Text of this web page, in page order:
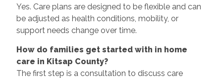
Yes. Care plans are designed to be flexible and can
be adjusted as health conditions, mobility, or
support needs change over time.
How do families get started with in home
care in Kitsap County?
The first step is a consultation to discuss care